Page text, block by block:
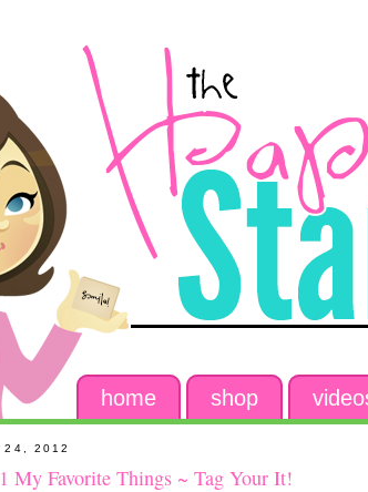
home shop
24, 2012
My Favorite Things ~ Tag Your It!